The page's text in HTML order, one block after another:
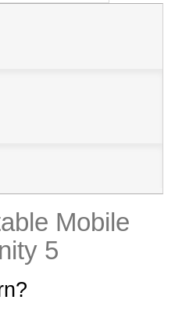
Mobile
5